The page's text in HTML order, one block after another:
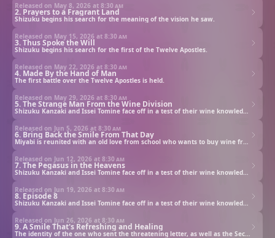
2. Prayers to a Fragrant Land
Released on May 8, 2026 at 8:30 am
Shizuku begins his search for the meaning of the vision he saw.
3. Thus Spoke the Will
Released on May 15, 2026 at 8:30 am
Shizuku begins his search for the first of the Twelve Apostles.
4. Made By the Hand of Man
Released on May 22, 2026 at 8:30 am
The first battle over the Twelve Apostles is held.
5. The Strange Man From the Wine Division
Released on May 29, 2026 at 8:30 am
6. Bring Back the Smile From That Day
Released on Jun 5, 2026 at 8:30 am
7. The Pegasus in the Heavens
Released on Jun 12, 2026 at 8:30 am
8. Episode 8
Released on Jun 19, 2026 at 8:30 am
9. A Smile That's Refreshing and Healing
Released on Jun 26, 2026 at 8:30 am